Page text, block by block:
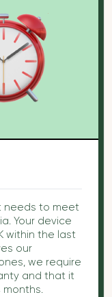
needs to meet
Your device
within the last
our
we require
and that it